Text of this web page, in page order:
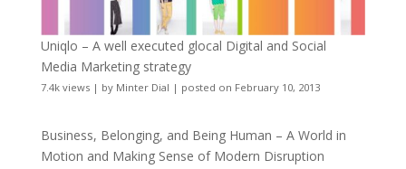
Uniqlo – A well executed glocal Digital and Social
Media Marketing strategy
7.4k views| by Minter Dial | posted on February 10, 2013
Business, Belonging, and Being Human – A World in
Motion and Making Sense of Modern Disruption